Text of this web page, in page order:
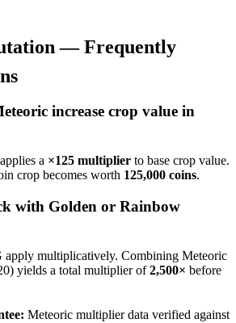
— Frequently
increase crop value in
a ×125 multiplier to base crop value.
crop becomes worth 125,000 coins.
with Golden or Rainbow
apply multiplicatively. Combining Meteoric
yields a total multiplier of2,500× before
Meteoric multiplier data verified against